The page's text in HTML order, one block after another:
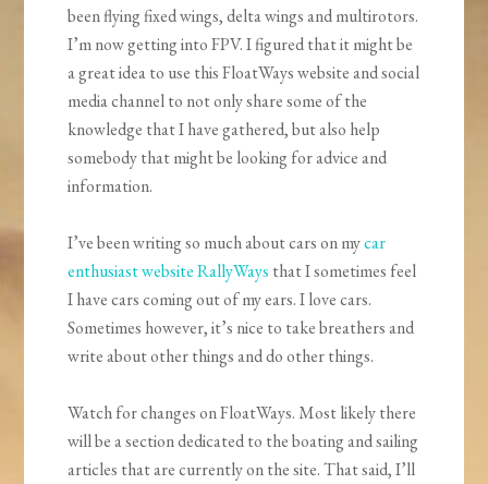
been flying fixed wings, delta wings and multirotors.
I’m now getting into FPV. I figured that it might be
a great idea to use this FloatWays website and social
media channel to not only share some of the
knowledge that I have gathered, but also help
somebody that might be looking for advice and
information.
I’ve been writing so much about cars on mycar
enthusiast website RallyWays that I sometimes feel
I have cars coming out of my ears. I love cars.
Sometimes however, it’s nice to take breathers and
write about other things and do other things.
Watch for changes on FloatWays. Most likely there
will be a section dedicated to the boating and sailing
articles that are currently on the site. That said, I’ll